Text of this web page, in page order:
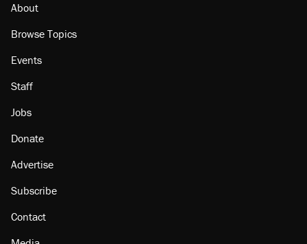
About
Browse Topics
Events
Staff
Jobs
Donate
Advertise
Subscribe
Contact